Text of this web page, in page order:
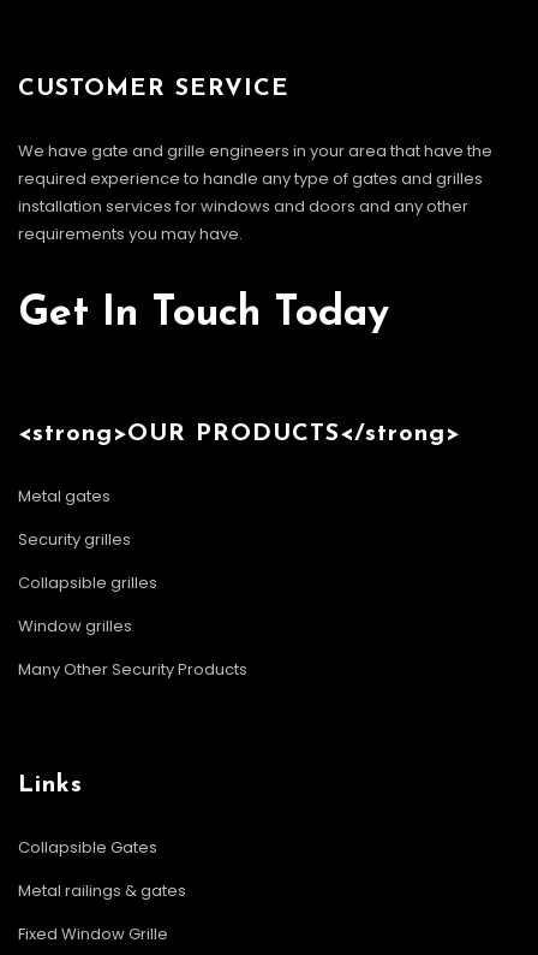
CUSTOMER SERVICE
We have gate and grille engineers in your area that have the
required experience to handle any type of gates and grilles
installation services for windows and doors and any other
requirements you may have.
Get In Touch Today
<strong>OUR PRODUCTS</strong>
Metal gates
Security grilles
Collapsible grilles
Window grilles
Many Other Security Products
Links
Collapsible Gates
Metal railings & gates
Fixed Window Grille